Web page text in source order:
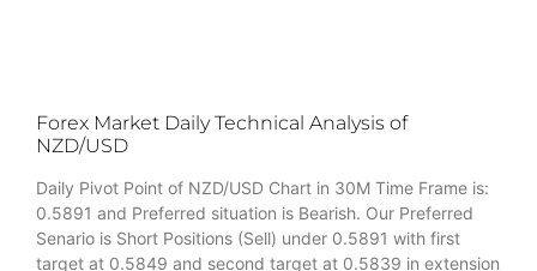
Forex Market Daily Technical Analysis of
NZD/USD
Daily Pivot Point of NZD/USD Chart in 30M Time Frame is:
0.5891 and Preferred situation is Bearish. Our Preferred
Senario is Short Positions (Sell) under 0.5891 with first
target at 0.5849 and second target at 0.5839 in extension